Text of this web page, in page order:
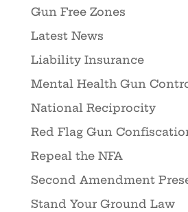
Gun Free Zones
Latest News
Liability Insurance
Mental Health Gun
National Reciprocity
Red Flag Gun
Repeal the NFA
Second Amendment
Stand Your Ground Law